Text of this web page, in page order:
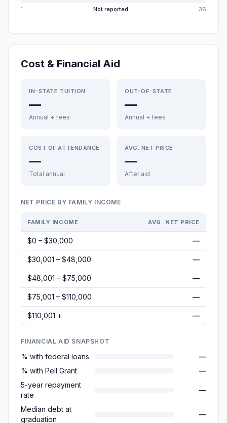
1 Not reported 36
Cost & Financial Aid
IN-STATE TUITION
—
Annual + fees
OUT-OF-STATE
—
Annual + fees
COST OF ATTENDANCE
—
Total annual
AVG. NET PRICE
—
After aid
NET PRICE BY FAMILY INCOME
FAMILY INCOME AVG. NET PRICE
$0 – $30,000 —
$30,001 – $48,000 —
$48,001 – $75,000 —
$75,001 – $110,000 —
$110,001 + —
FINANCIAL AID SNAPSHOT
% with federal loans
—
% with Pell Grant
—
5-year repayment
rate
—
Median debt at
graduation
—